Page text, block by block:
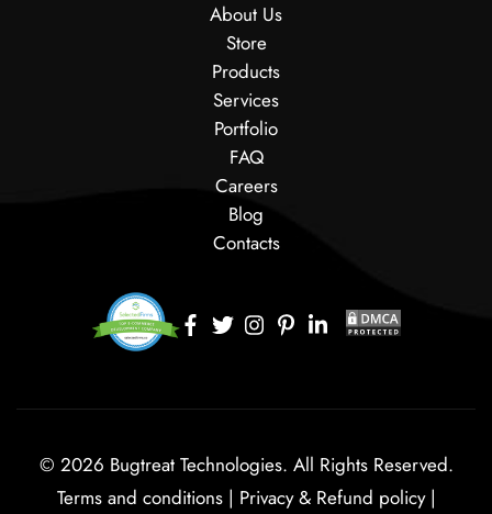
About Us
Store
Products
Services
Portfolio
FAQ
Careers
Blog
Contacts
© 2026 Bugtreat Technologies. All Rights Reserved.
Terms and conditions| Privacy & Refund policy|